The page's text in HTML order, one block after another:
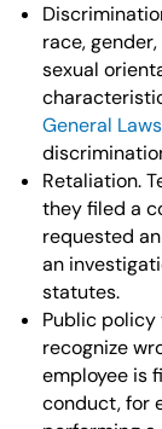
race,
sexual
General
Retaliation.
they filed a
requested
an
statutes.
Public policy
recognize
employee is
conduct, for